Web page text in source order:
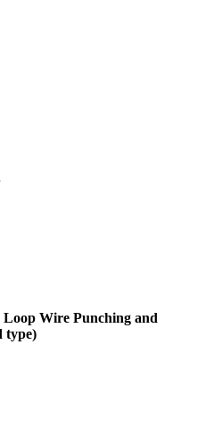
Wire Punching and
type)